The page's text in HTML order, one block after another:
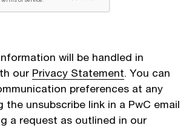
will be handled in
our Privacy Statement. You can
preferences at any
the unsubscribe link in a PwC email
a request as outlined in our